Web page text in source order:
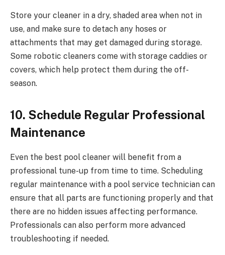
Store your cleaner in a dry, shaded area when not in
use, and make sure to detach any hoses or
attachments that may get damaged during storage.
Some robotic cleaners come with storage caddies or
covers, which help protect them during the off-
season.
10. Schedule Regular Professional
Maintenance
Even the best pool cleaner will benefit from a
professional tune-up from time to time. Scheduling
regular maintenance with a pool service technician can
ensure that all parts are functioning properly and that
there are no hidden issues affecting performance.
Professionals can also perform more advanced
troubleshooting if needed.